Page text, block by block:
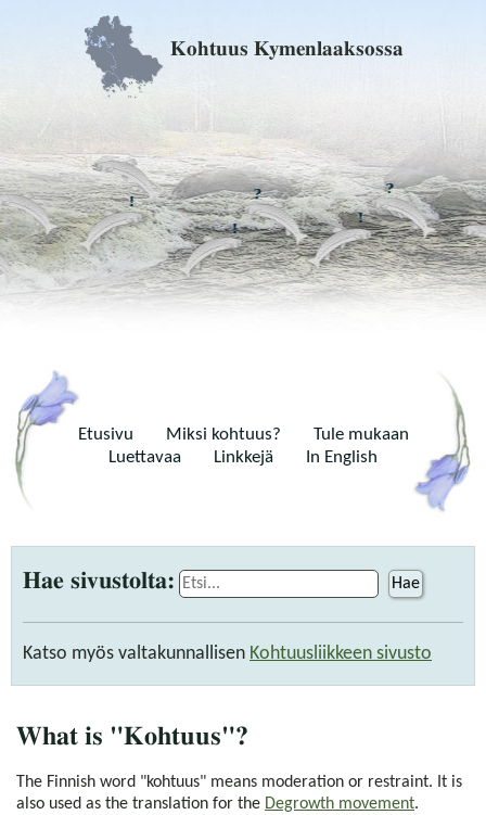
Kohtuus Kymenlaaksossa
Etusivu Miksi kohtuus?
Tule mukaan
Luettavaa
Linkkejä In English
Hae sivustolta: Hae
Katso myös valtakunnallisen Kohtuusliikkeen sivusto
What is "Kohtuus"?
The Finnish word "kohtuus" means moderation or restraint. It is
also used as the translation for the Degrowth movement.